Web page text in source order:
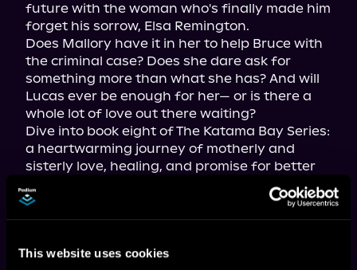
This website uses cookies
future with the woman who's finally made him
forget his sorrow, Elsa Remington.
Does Mallory have it in her to help Bruce with
the criminal case? Does she dare ask for
something more than what she has? And will
Lucas ever be enough for her— or is there a
whole lot of love out there waiting?
Dive into book eight of The Katama Bay Series:
a heartwarming journey of motherly and
sisterly love, healing, and promise for better
days, all on the island of Martha's Vineyard
with its gorgeous ocean views, endless
summer days, and a bubbly cast of islanders.